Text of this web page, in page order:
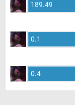
189.49
0.1
0.4